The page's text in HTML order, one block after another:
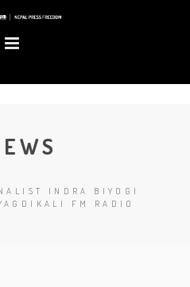
INDRA BIYOGI
FM RADIO